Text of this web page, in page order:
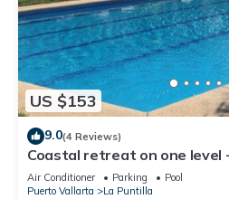
US $153
9.0(4 Reviews)
Coastal retreat on one level
ocean
Air Conditioner Parking
Pool
Puerto Vallarta
La Puntilla